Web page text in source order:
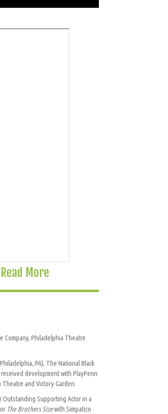
Read More
Company, Philadelphia Theatre
PA), The National Black
development with PlayPenn
and Victory Garden.
Outstanding Supporting Actor in a
The Brothers Sizewith Simpatico